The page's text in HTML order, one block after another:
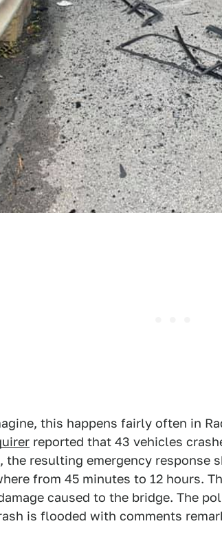
this happens fairly often in
reported that 43 vehicles
the resulting emergency response
from 45 minutes to 12 hours.
caused to the bridge. The
is flooded with comments